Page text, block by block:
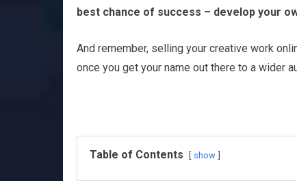
best chance of success – develop your
And remember, selling your creative work
once you get your name out there to a wider
Table of Contents show